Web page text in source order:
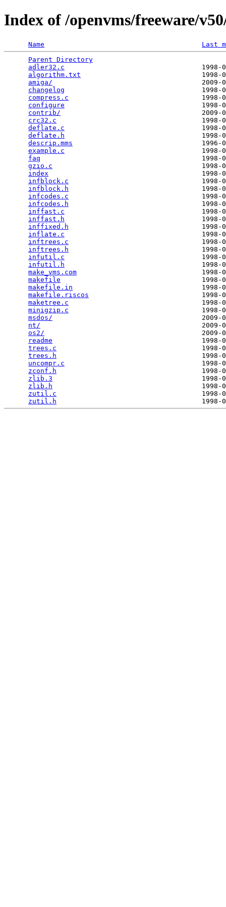
Index of /openvms/freeware/
Name
Last
Parent Directory
adler32.c
algorithm.txt
amiga/
changelog
compress.c
configure
contrib/
crc32.c
deflate.c
deflate.h
descrip.mms
example.c
faq
gzio.c
index
infblock.c
infblock.h
infcodes.c
infcodes.h
inffast.c
inffast.h
inffixed.h
inflate.c
inftrees.c
inftrees.h
infutil.c
infutil.h
make_vms.com
makefile
makefile.in
makefile.riscos
maketree.c
minigzip.c
msdos/
nt/
os2/
readme
trees.c
trees.h
uncompr.c
zconf.h
zlib.3
zlib.h
zutil.c
zutil.h